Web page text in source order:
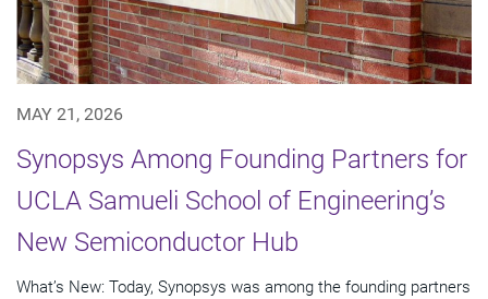
MAY 21, 2026
Synopsys Among Founding Partners for
UCLA Samueli School of Engineering’s
New Semiconductor Hub
What’s New: Today, Synopsys was among the founding partners